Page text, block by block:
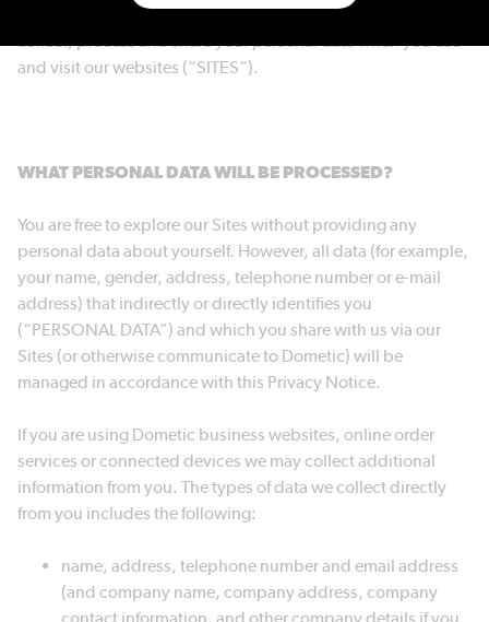
accordance with the GDPR. The following describes how we
collect, process and share your personal data when you use
and visit our websites (“SITES”).
WHAT PERSONAL DATA WILL BE PROCESSED?
You are free to explore our Sites without providing any
personal data about yourself. However, all data (for example,
your name, gender, address, telephone number or e-mail
address) that indirectly or directly identifies you
(“PERSONAL DATA”) and which you share with us via our
Sites (or otherwise communicate to Dometic) will be
managed in accordance with this Privacy Notice.
If you are using Dometic business websites, online order
services or connected devices we may collect additional
information from you. The types of data we collect directly
from you includes the following:
name, address, telephone number and email address
(and company name, company address, company